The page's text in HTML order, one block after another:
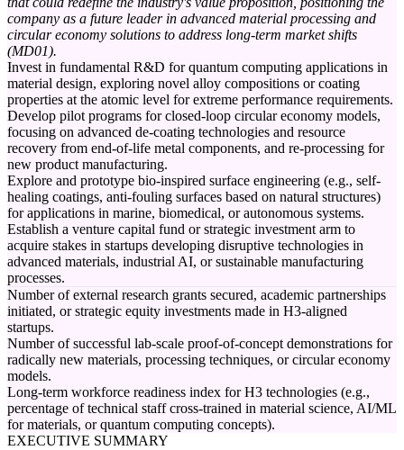
company as a future leader in advanced material processing and
circular economy solutions to address long-term market shifts
(MD01).
Invest in fundamental R&D for quantum computing applications in
material design, exploring novel alloy compositions or coating
properties at the atomic level for extreme performance requirements.
Develop pilot programs for closed-loop circular economy models,
focusing on advanced de-coating technologies and resource
recovery from end-of-life metal components, and re-processing for
new product manufacturing.
Explore and prototype bio-inspired surface engineering (e.g., self-
healing coatings, anti-fouling surfaces based on natural structures)
for applications in marine, biomedical, or autonomous systems.
Establish a venture capital fund or strategic investment arm to
acquire stakes in startups developing disruptive technologies in
advanced materials, industrial AI, or sustainable manufacturing
processes.
Number of external research grants secured, academic partnerships
initiated, or strategic equity investments made in H3-aligned
startups.
Number of successful lab-scale proof-of-concept demonstrations for
radically new materials, processing techniques, or circular economy
models.
Long-term workforce readiness index for H3 technologies (e.g.,
percentage of technical staff cross-trained in material science, AI/ML
for materials, or quantum computing concepts).
EXECUTIVE SUMMARY